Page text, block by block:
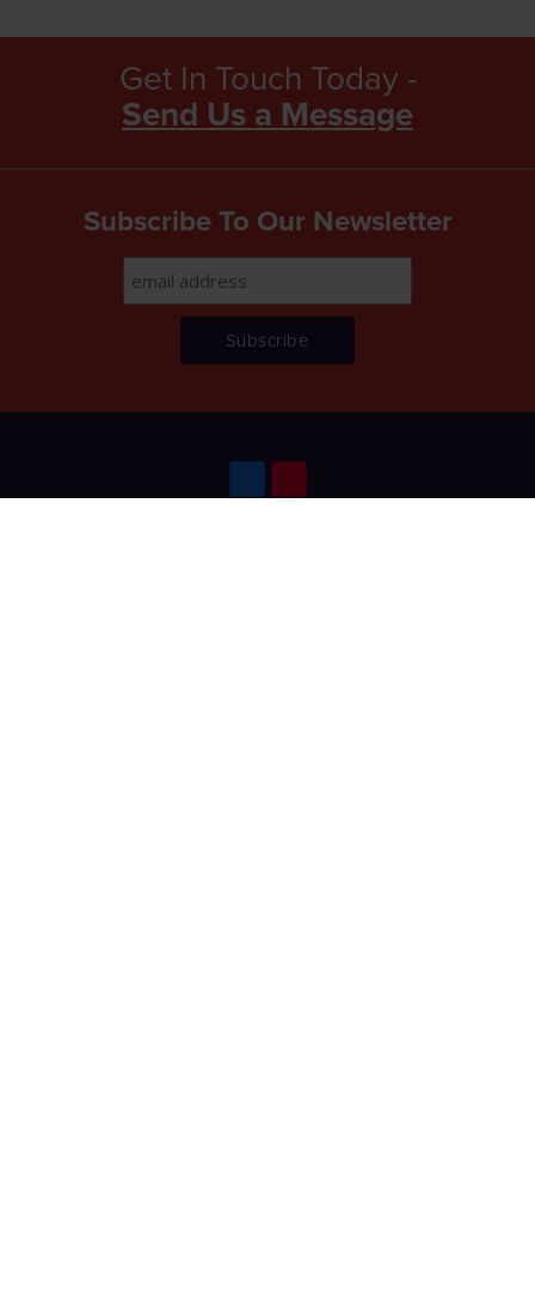
Get In Touch Today -
Send Us a Message
Subscribe To Our Newsletter